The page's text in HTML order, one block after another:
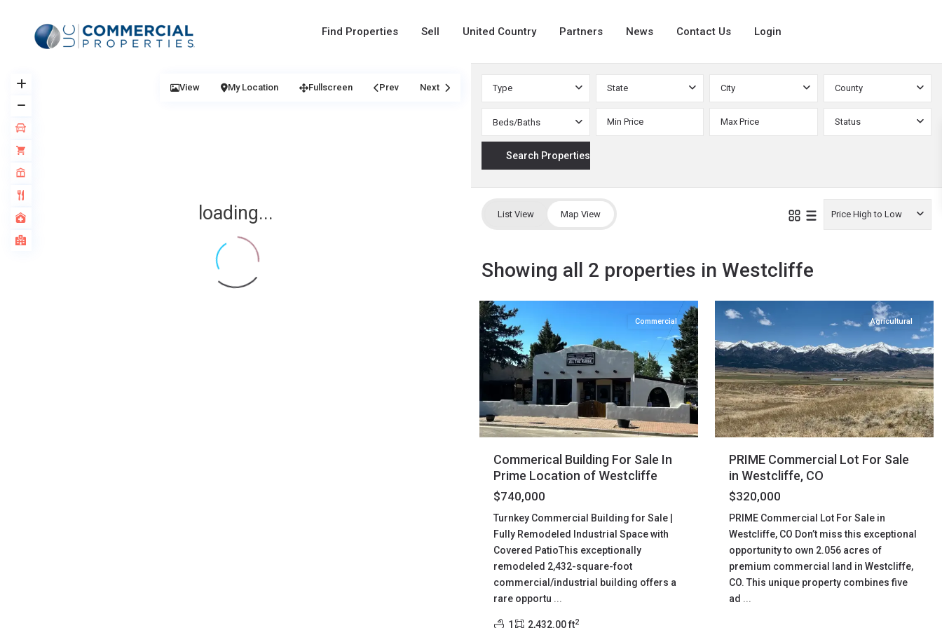
Find Properties Sell United Country Partners News Contact Us Login
loading...
View My Location Fullscreen Prev Next Type State City County
Beds/Baths Status
List View Map View Price High to Low
Showing all 2 properties in Westcliffe
Custer,
Commercial
Commerical Building For Sale In
Prime Location of Westcliffe
$740,000
Turnkey Commercial Building for Sale |
Fully Remodeled Industrial Space with
Covered PatioThis exceptionally
remodeled 2,432-square-foot
commercial/industrial building offers a
rare opportu ...
1 2,432.00 ft2
Custer,
Agricultural
PRIME Commercial Lot For Sale
in Westcliffe, CO
$320,000
PRIME Commercial Lot For Sale in
Westcliffe, CO Don’t miss this exceptional
opportunity to own 2.056 acres of
premium commercial land in Westcliffe,
CO. This unique property combines five
ad ...